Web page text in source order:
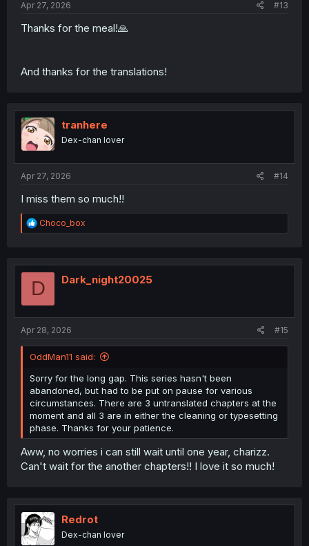
Apr 27, 2026 #13
Thanks for the meal!🙏
And thanks for the translations!
tranhere
Dex-chan lover
Apr 27, 2026 #14
I miss them so much!!
R
e
t
o
Choco_box
D Dark_night20025
Apr 28, 2026 #15
OddMan11 said:
Sorry for the long gap. This series hasn't been
abandoned, but had to be put on pause for various
circumstances. There are 3 untranslated chapters at the
moment and all 3 are in either the cleaning or typesetting
phase. Thanks for your patience.
Aww, no worries i can still wait until one year, charizz.
Can't wait for the another chapters!! I love it so much!
Redrot
Dex-chan lover